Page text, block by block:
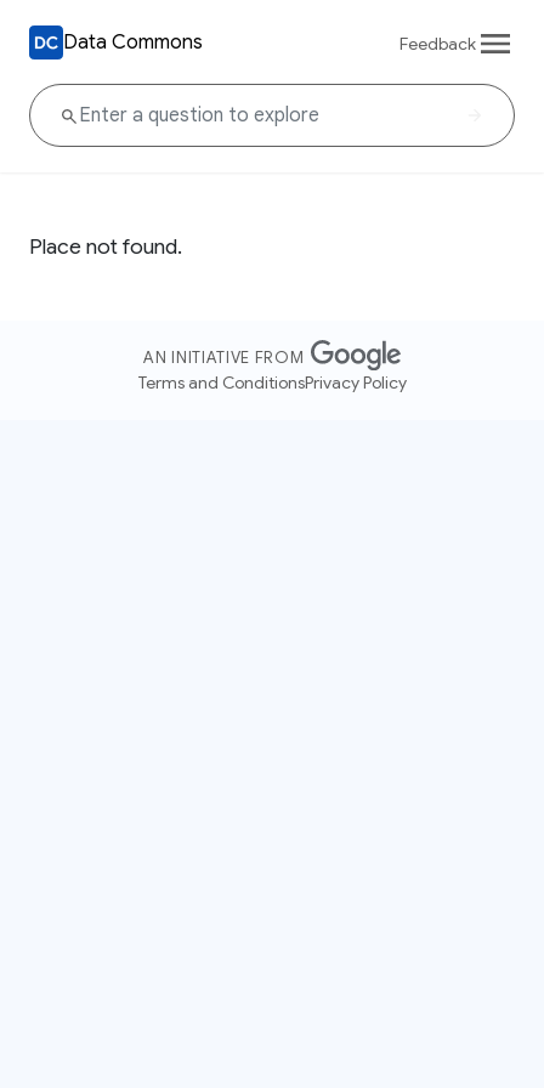
Data Commons Feedback
Place not found.
AN INITIATIVE FROM
Terms and ConditionsPrivacy Policy